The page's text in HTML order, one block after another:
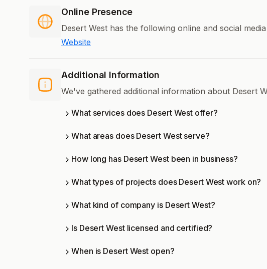
Online Presence
Desert West has the following online and social
Website
Additional Information
We've gathered additional information about Desert
What services does Desert West offer?
What areas does Desert West serve?
How long has Desert West been in business?
What types of projects does Desert West work on?
What kind of company is Desert West?
Is Desert West licensed and certified?
When is Desert West open?